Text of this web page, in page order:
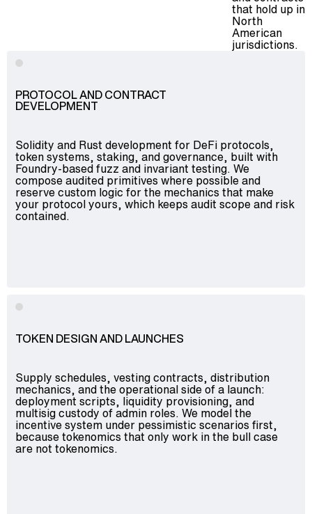
that hold up in
North
American
jurisdictions.
PROTOCOL AND CONTRACT
DEVELOPMENT
Solidity and Rust development for DeFi protocols,
token systems, staking, and governance, built with
Foundry-based fuzz and invariant testing. We
compose audited primitives where possible and
reserve custom logic for the mechanics that make
your protocol yours, which keeps audit scope and risk
contained.
TOKEN DESIGN AND LAUNCHES
Supply schedules, vesting contracts, distribution
mechanics, and the operational side of a launch:
deployment scripts, liquidity provisioning, and
multisig custody of admin roles. We model the
incentive system under pessimistic scenarios first,
because tokenomics that only work in the bull case
are not tokenomics.